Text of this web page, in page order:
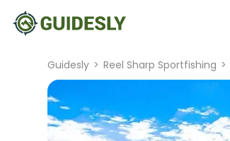
Guidesly > Reel Sharp Sportfishing >